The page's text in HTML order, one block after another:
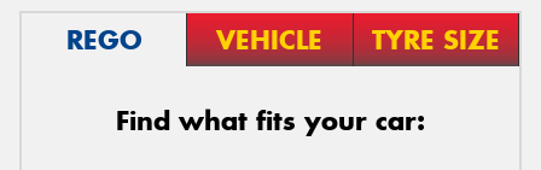
REGO VEHICLE TYRE SIZE
Find what fits your car: